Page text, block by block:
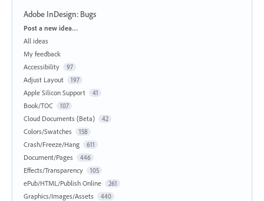
Adobe InDesign: Bugs
Categories
Post a new idea…
All ideas
My feedback
Accessibility
97
Adjust Layout 197
Apple Silicon Support 41
Book/TOC 107
Cloud Documents (Beta) 42
Colors/Swatches 158
Crash/Freeze/Hang 611
Document/Pages 446
Effects/Transparency 105
ePub/HTML/Publish Online 261
Graphics/Images/Assets 440